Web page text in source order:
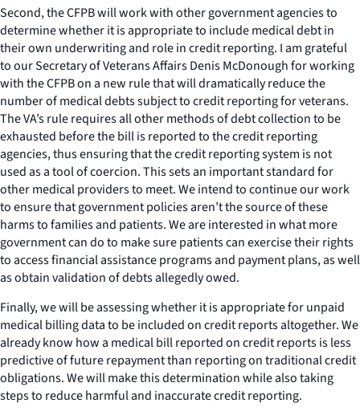
Second, the CFPB will work with other government agencies to
determine whether it is appropriate to include medical debt in
their own underwriting and role in credit reporting. I am grateful
to our Secretary of Veterans Affairs Denis McDonough for working
with the CFPB on a new rule that will dramatically reduce the
number of medical debts subject to credit reporting for veterans.
The VA’s rule requires all other methods of debt collection to be
exhausted before the bill is reported to the credit reporting
agencies, thus ensuring that the credit reporting system is not
used as a tool of coercion. This sets an important standard for
other medical providers to meet. We intend to continue our work
to ensure that government policies aren’t the source of these
harms to families and patients. We are interested in what more
government can do to make sure patients can exercise their rights
to access financial assistance programs and payment plans, as well
as obtain validation of debts allegedly owed.
Finally, we will be assessing whether it is appropriate for unpaid
medical billing data to be included on credit reports altogether. We
already know how a medical bill reported on credit reports is less
predictive of future repayment than reporting on traditional credit
obligations. We will make this determination while also taking
steps to reduce harmful and inaccurate credit reporting.